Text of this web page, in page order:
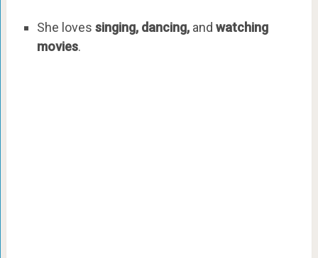
She loves singing, dancing,and watching
movies.